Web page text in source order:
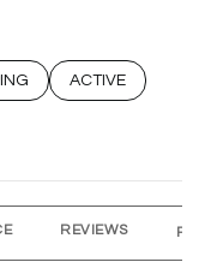
TO
BUSINESSES RELATED TO
SEARCH
ACTIVE
TO
REVIEWS